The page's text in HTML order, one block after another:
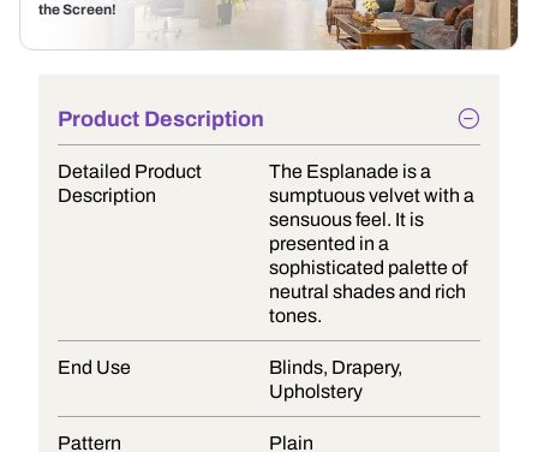
the Screen!
Product Description
Detailed Product
Description
The Esplanade is a
sumptuous velvet with a
sensuous feel. It is
presented in a
sophisticated palette of
neutral shades and rich
tones.
End Use
Blinds, Drapery,
Upholstery
Pattern Plain